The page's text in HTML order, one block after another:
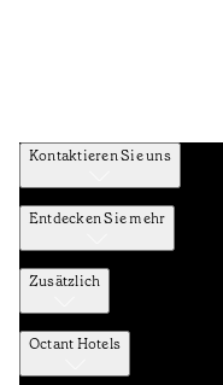
Kontaktieren Sie uns
Entdecken Sie mehr
Zusätzlich
Octant Hotels